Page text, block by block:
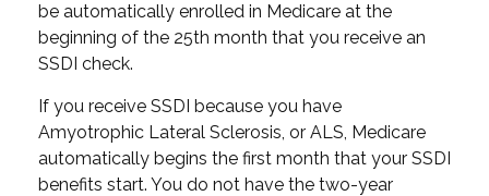
be automatically enrolled in Medicare at the
beginning of the 25th month that you receive an
SSDI check.
If you receive SSDI because you have
Amyotrophic Lateral Sclerosis, or ALS, Medicare
automatically begins the first month that your SSDI
benefits start. You do not have the two-year